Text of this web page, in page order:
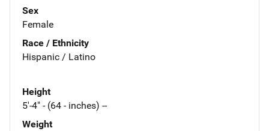
Sex
Female
Race / Ethnicity
Hispanic / Latino
Height
5'-4" - (64 - inches) --
Weight